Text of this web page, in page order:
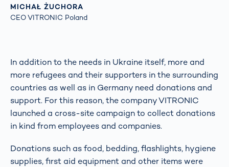
MICHAŁ ŻUCHORA
CEO VITRONIC Poland
In addition to the needs in Ukraine itself, more and
more refugees and their supporters in the surrounding
countries as well as in Germany need donations and
support. For this reason, the company VITRONIC
launched a cross-site campaign to collect donations
in kind from employees and companies.
Donations such as food, bedding, flashlights, hygiene
supplies, first aid equipment and other items were